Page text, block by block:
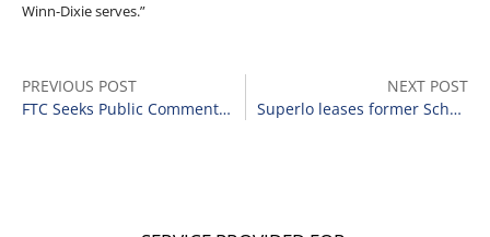
Winn-Dixie serves.”
PREVIOUS POST
FTC Seeks Public Comments on Trustee’s Proposal in Tops Markets Matter
NEXT POST
Superlo leases former Schnucks grocery building in Southaven